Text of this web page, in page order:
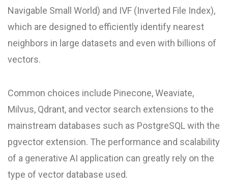
Navigable Small World) and IVF (Inverted File Index),
which are designed to efficiently identify nearest
neighbors in large datasets and even with billions of
vectors.
Common choices include Pinecone, Weaviate,
Milvus, Qdrant, and vector search extensions to the
mainstream databases such as PostgreSQL with the
pgvector extension. The performance and scalability
of a generative AI application can greatly rely on the
type of vector database used.